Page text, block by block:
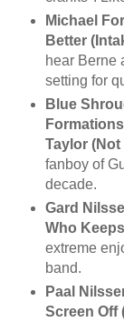
Michael
Better
hear Berne
setting for
Blue
Taylor (Not
fanboy of
decade.
Gard
Who
extreme
band.
Paal
Screen Off